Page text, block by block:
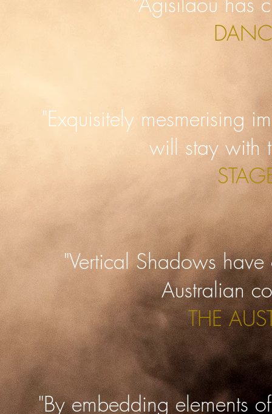
"Exquisitely mesmerising
will stay with
"Vertical Shadows
Australian
THE
"By embedding elements